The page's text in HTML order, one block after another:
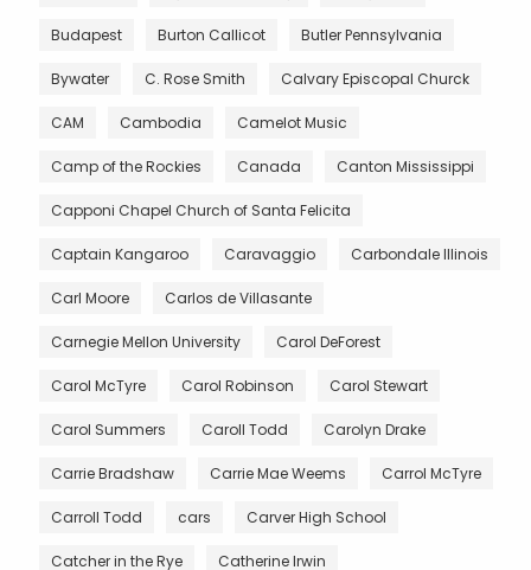
Budapest Burton Callicot Butler Pennsylvania
Bywater C. Rose Smith Calvary Episcopal Churck
CAM Cambodia Camelot Music
Camp of the Rockies Canada Canton Mississippi
Capponi Chapel Church of Santa Felicita
Captain Kangaroo Caravaggio Carbondale Illinois
Carl Moore Carlos de Villasante
Carnegie Mellon University Carol DeForest
Carol McTyre Carol Robinson Carol Stewart
Carol Summers Caroll Todd Carolyn Drake
Carrie Bradshaw Carrie Mae Weems Carrol McTyre
Carroll Todd cars Carver High School
Catcher in the Rye Catherine Irwin